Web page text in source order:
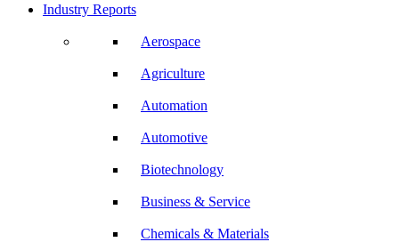
Industry Reports
Aerospace
Agriculture
Automation
Automotive
Biotechnology
Business & Service
Chemicals & Materials